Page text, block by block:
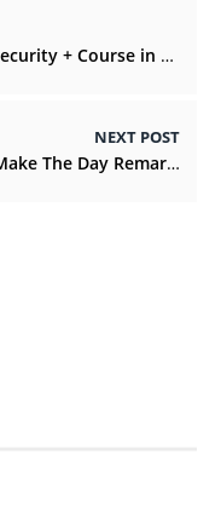
+ Course in 2022?
NEXT POST
Stunning Father’s Day Gifts That Make The Day Remarkable